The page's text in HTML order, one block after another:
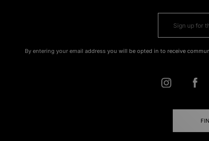
By entering your email address you will be opted in to receive